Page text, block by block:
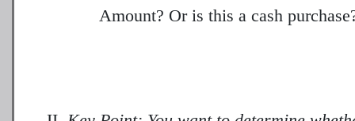
Amount? Or is this a cash